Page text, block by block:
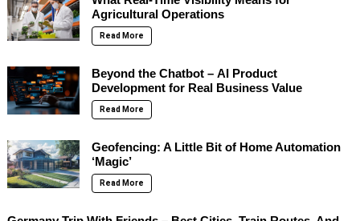
Agricultural Operations
Read More
Beyond the Chatbot – AI Product
Development for Real Business Value
Read More
Geofencing: A Little Bit of Home Automation
‘Magic’
Read More